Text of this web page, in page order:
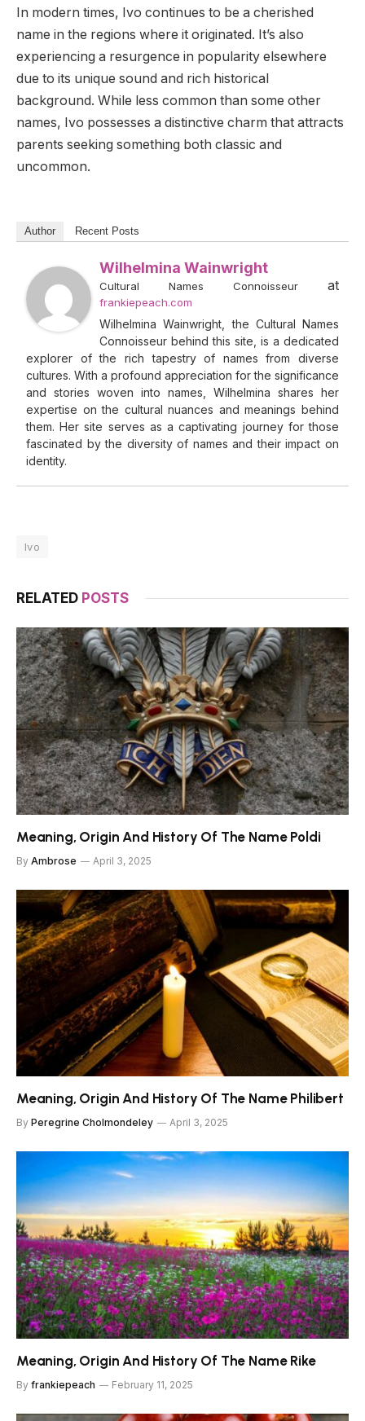
In modern times, Ivo continues to be a cherished
name in the regions where it originated. It’s also
experiencing a resurgence in popularity elsewhere
due to its unique sound and rich historical
background. While less common than some other
names, Ivo possesses a distinctive charm that attracts
parents seeking something both classic and
uncommon.
Author Recent Posts
Wilhelmina Wainwright
Cultural Names Connoisseur at
frankiepeach.com
Wilhelmina Wainwright, the Cultural Names
Connoisseur behind this site, is a dedicated
explorer of the rich tapestry of names from diverse
cultures. With a profound appreciation for the significance
and stories woven into names, Wilhelmina shares her
expertise on the cultural nuances and meanings behind
them. Her site serves as a captivating journey for those
fascinated by the diversity of names and their impact on
identity.
Ivo
RELATED POSTS
Meaning, Origin And History Of The Name Poldi
By Ambrose April 3, 2025
Meaning, Origin And History Of The Name Philibert
By Peregrine Cholmondeley April 3, 2025
Meaning, Origin And History Of The Name Rike
By frankiepeach February 11, 2025